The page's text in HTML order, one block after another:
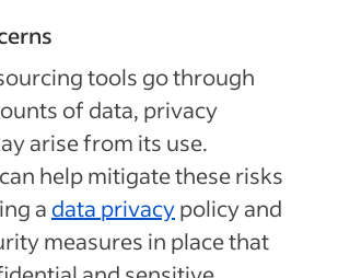
tools go through
of data, privacy
arise from its use.
help mitigate these risks
a data privacypolicy and
measures in place that